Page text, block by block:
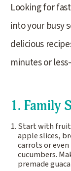
Looking for
into your busy
delicious
minutes or
1. Family
Start with
apple slices,
carrots or
cucumbers.
premade